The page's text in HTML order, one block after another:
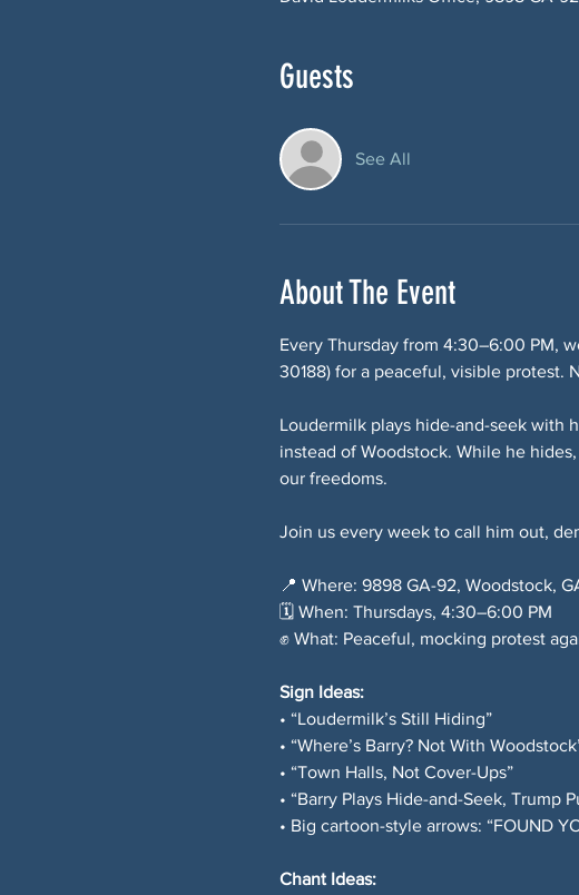
Guests
See All
About The Event
Every Thursday from 4:30–6:00 PM,
30188) for a peaceful, visible protest.
Loudermilk plays hide-and-seek with
instead of Woodstock. While he
our freedoms.
Join us every week to call him out,
📍 Where: 9898 GA-92, Woodstock,
🗓️ When: Thursdays, 4:30–6:00 PM
✊ What: Peaceful, mocking protest
Sign Ideas:
• “Loudermilk’s Still Hiding”
• “Where’s Barry? Not With
• “Town Halls, Not Cover-Ups”
• “Barry Plays Hide-and-Seek, Trump
• Big cartoon-style arrows: “FOUND
Chant Ideas: